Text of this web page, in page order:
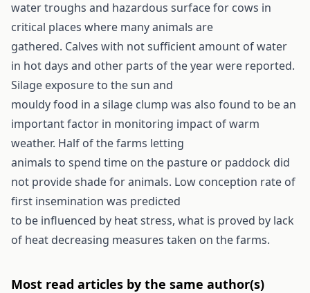
water troughs and hazardous surface for cows in
critical places where many animals are
gathered. Calves with not sufficient amount of water
in hot days and other parts of the year were reported.
Silage exposure to the sun and
mouldy food in a silage clump was also found to be an
important factor in monitoring impact of warm
weather. Half of the farms letting
animals to spend time on the pasture or paddock did
not provide shade for animals. Low conception rate of
first insemination was predicted
to be influenced by heat stress, what is proved by lack
of heat decreasing measures taken on the farms.
Most read articles by the same author(s)